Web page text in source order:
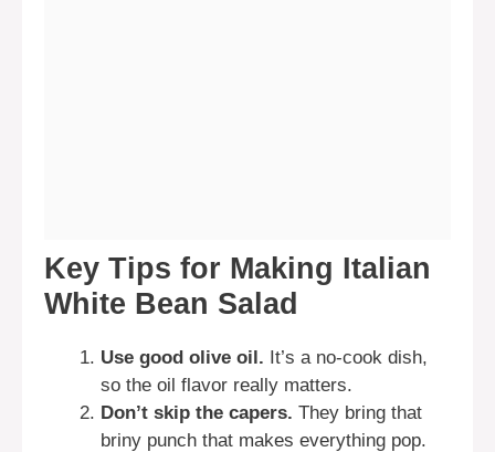
Key Tips for Making Italian
White Bean Salad
Use good olive oil. It’s a no-cook dish,
so the oil flavor really matters.
Don’t skip the capers. They bring that
briny punch that makes everything pop.